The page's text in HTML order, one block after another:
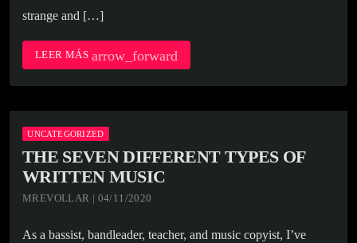
strange and […]
LEER MÁS arrow_forward
UNCATEGORIZED
THE SEVEN DIFFERENT TYPES OF
WRITTEN MUSIC
MREVOLLAR | 04/11/2020
As a bassist, bandleader, teacher, and music copyist, I’ve